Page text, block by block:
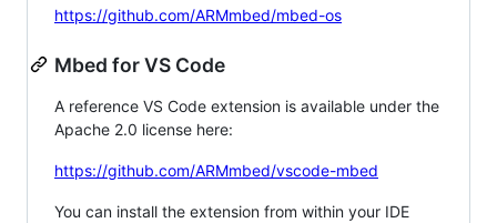
https://github.com/ARMmbed/mbed-os
Mbed for VS Code
A reference VS Code extension is available under the
Apache 2.0 license here:
https://github.com/ARMmbed/vscode-mbed
You can install the extension from within your IDE